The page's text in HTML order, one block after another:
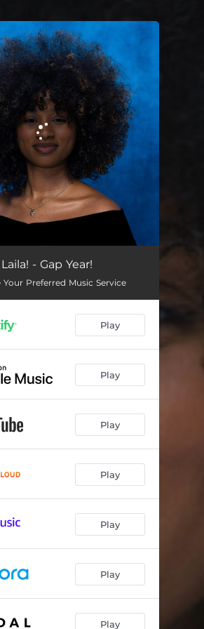
all set!
02:37
02:47
02:26
Freestyle) 00:40
02:49
(Date 4 Prom) 02:46
00:20
03:04
(interlude) 02:42
02:18
03:24
Laila! - Gap Year!
Your Preferred Music Service
Play
Play
Play
Play
Play
Play
Play